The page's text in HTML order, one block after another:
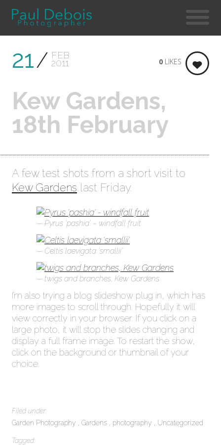
21 FEB
2011
Kew Gardens,
18th February
0 LIKES
A few test shots from a short visit to
Kew Gardens last Friday.
Pyrus ‘pashia’ – windfall fruit
Celtis laevigata ‘smallii’
twigs and branches, Kew Gardens
I’m also trying a blog slideshow plug in, which has
more images to scroll through. Hopefully it will
view correctly in your browser. If you click on a
large photo, it will stop the slides changing and
display a full frame image. To restart the show,
click on the background or thumbnail of your
choice.
Filed under:
Garden Photography
Gardens photography Uncategorized
Tagged: